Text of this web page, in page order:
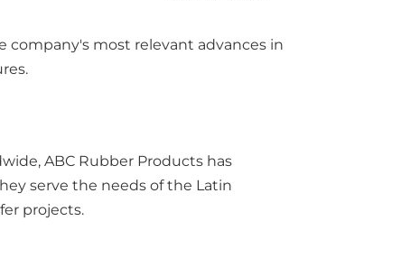
company's most relevant advances in
ABC Rubber Products has
serve the needs of the Latin
projects.